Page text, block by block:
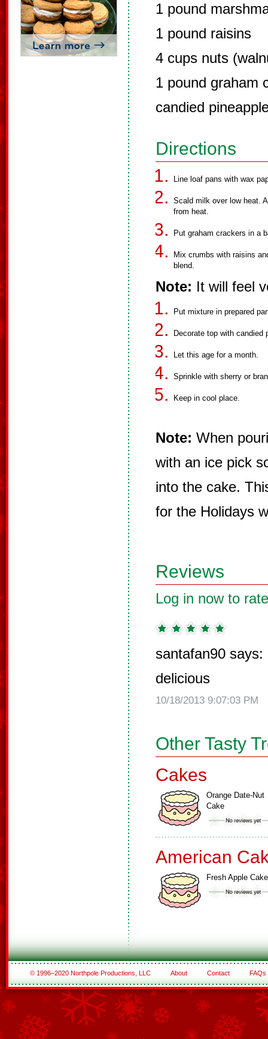
1 pound
1 pound raisins
4 cups nuts
1 pound graham
candied
Directions
Line loaf pans with wax
Scald milk over low heat.
from heat.
Put graham crackers in a
Mix crumbs with raisins
blend.
Note: It will feel
Put mixture in prepared
Decorate top with candied
Let this age for a month.
Sprinkle with sherry or
Keep in cool place.
Note: When
with an ice pick
into the cake.
for the Holidays
Reviews
Log in now to
santafan90 says:
delicious
10/18/2013 9:07:03 PM
Other Tasty
Cakes
Orange Date-Nut
Cake
American
Fresh Apple Cake
© 1996–2020 Northpole Productions, LLC About Contact FAQs